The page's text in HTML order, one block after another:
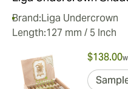
Brand:Liga Undercrown
Length:127 mm / 5 Inch
$138.00